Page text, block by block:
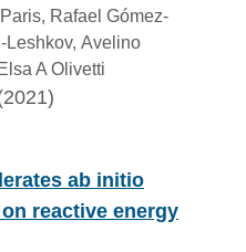
Rafael Gómez-
Leshkov, Avelino
A Olivetti
ab initio
reactive energy